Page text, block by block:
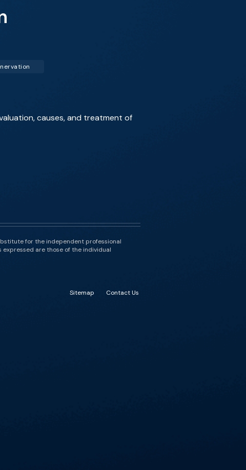
causes, and treatment of
for the independent professional
are those of the individual
Sitemap Contact Us